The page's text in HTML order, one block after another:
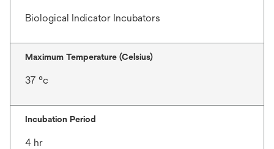
Biological Indicator Incubators
Maximum Temperature (Celsius)
37 °c
Incubation Period
4 hr